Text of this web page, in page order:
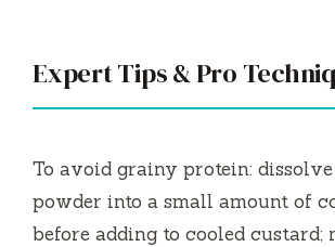
Expert Tips & Pro
To avoid grainy protein:
powder into a small amount of
before adding to cooled custard;